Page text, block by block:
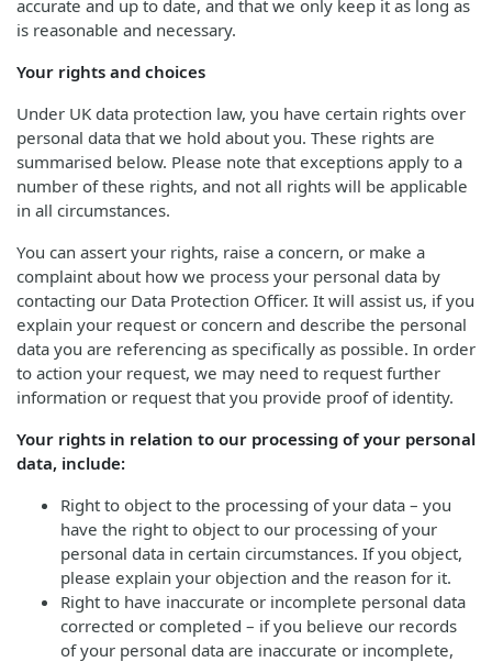
accurate and up to date, and that we only keep it as long as
is reasonable and necessary.
Your rights and choices
Under UK data protection law, you have certain rights over
personal data that we hold about you. These rights are
summarised below. Please note that exceptions apply to a
number of these rights, and not all rights will be applicable
in all circumstances.
You can assert your rights, raise a concern, or make a
complaint about how we process your personal data by
contacting our Data Protection Officer. It will assist us, if you
explain your request or concern and describe the personal
data you are referencing as specifically as possible. In order
to action your request, we may need to request further
information or request that you provide proof of identity.
Your rights in relation to our processing of your personal
data, include:
Right to object to the processing of your data – you
have the right to object to our processing of your
personal data in certain circumstances. If you object,
please explain your objection and the reason for it.
Right to have inaccurate or incomplete personal data
corrected or completed – if you believe our records
of your personal data are inaccurate or incomplete,